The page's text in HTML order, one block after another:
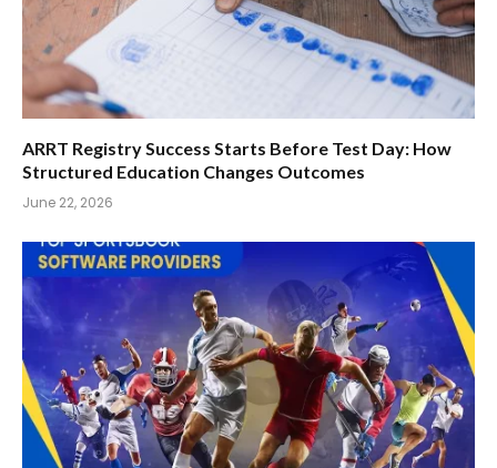
ARRT Registry Success Starts Before Test Day: How
Structured Education Changes Outcomes
June 22, 2026